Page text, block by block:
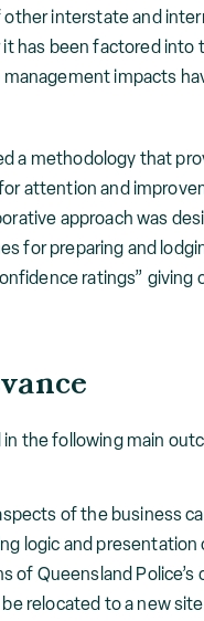
interstate and
has been factored
impacts
a methodology that
attention and
approach was
for preparing and
ratings” giving
the following main
of the business
logic and
of Queensland
relocated to a new